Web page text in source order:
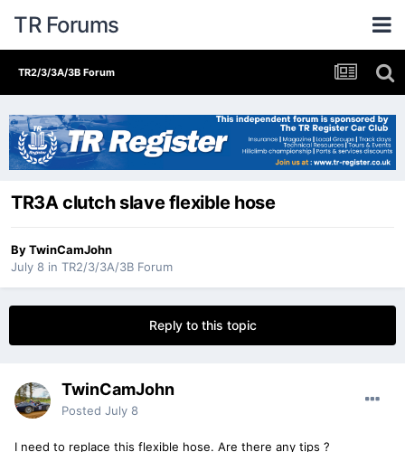
TR Forums
TR2/3/3A/3B Forum
TR3A clutch slave flexible hose
ByTwinCamJohn
July 8 in TR2/3/3A/3B Forum
Reply to this topic
TwinCamJohn
Posted July 8
I need to replace this flexible hose. Are there any tips ?